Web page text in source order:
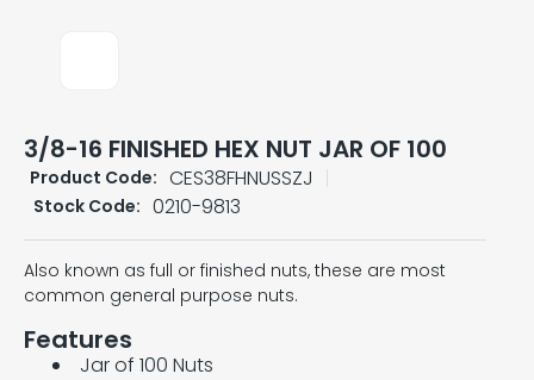
3/8-16 FINISHED HEX NUT JAR OF 100
Product Code: CES38FHNUSSZJ
Stock Code: 0210-9813
Also known as full or finished nuts, these are most
common general purpose nuts.
Features
Jar of 100 Nuts